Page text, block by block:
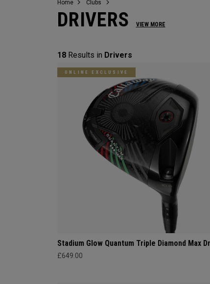
Home Clubs
DRIVERS VIEW MORE
18 Results in Drivers
ONLINE EXCLUSIVE
Stadium Glow Quantum Triple Diamond Max
£649.00